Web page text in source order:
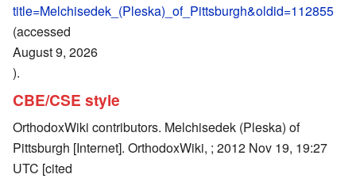
title=Melchisedek_(Pleska)_of_Pittsburgh&oldid=112855
(accessed
August 9, 2026
).
CBE/CSE style
OrthodoxWiki contributors. Melchisedek (Pleska) of
Pittsburgh [Internet]. OrthodoxWiki, ; 2012 Nov 19, 19:27
UTC [cited